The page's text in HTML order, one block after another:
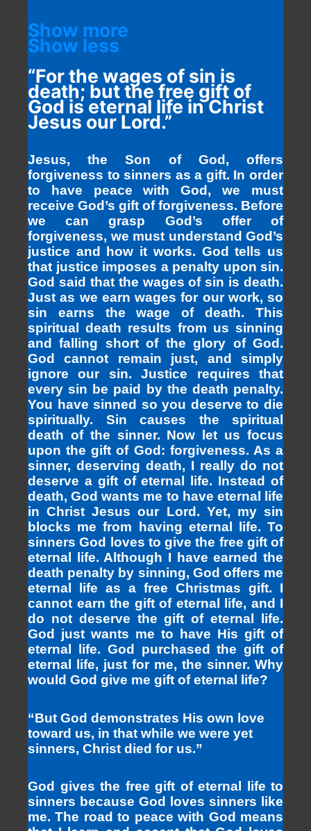
Show more
Show less
“For the wages of sin is
death; but the free gift of
God is eternal life in Christ
Jesus our Lord.”
Jesus, the Son of God, offers
forgiveness to sinners as a gift. In order
to have peace with God, we must
receive God’s gift of forgiveness. Before
we can grasp God’s offer of
forgiveness, we must understand God’s
justice and how it works. God tells us
that justice imposes a penalty upon sin.
God said that the wages of sin is death.
Just as we earn wages for our work, so
sin earns the wage of death. This
spiritual death results from us sinning
and falling short of the glory of God.
God cannot remain just, and simply
ignore our sin. Justice requires that
every sin be paid by the death penalty.
You have sinned so you deserve to die
spiritually. Sin causes the spiritual
death of the sinner. Now let us focus
upon the gift of God: forgiveness. As a
sinner, deserving death, I really do not
deserve a gift of eternal life. Instead of
death, God wants me to have eternal life
in Christ Jesus our Lord. Yet, my sin
blocks me from having eternal life. To
sinners God loves to give the free gift of
eternal life. Although I have earned the
death penalty by sinning, God offers me
eternal life as a free Christmas gift. I
cannot earn the gift of eternal life, and I
do not deserve the gift of eternal life.
God just wants me to have His gift of
eternal life. God purchased the gift of
eternal life, just for me, the sinner. Why
would God give me gift of eternal life?
“But God demonstrates His own love
toward us, in that while we were yet
sinners, Christ died for us.”
God gives the free gift of eternal life to
sinners because God loves sinners like
me. The road to peace with God means